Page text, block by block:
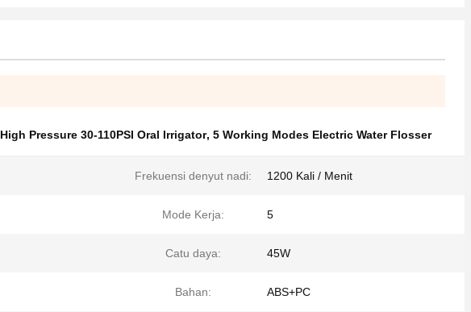
High Pressure 30-110PSI Oral Irrigator, 5 Working Modes Electric Water Flosser
Frekuensi denyut nadi: 1200 Kali / Menit
Mode Kerja: 5
Catu daya: 45W
Bahan: ABS+PC